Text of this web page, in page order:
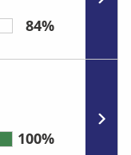
84%
100%